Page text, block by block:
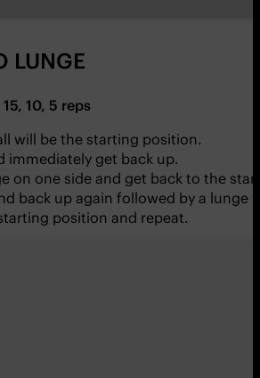
LUNGE
10, 5 reps
will be the starting position.
immediately get back up.
on one side and get back to the
back up again followed by a lunge
position and repeat.